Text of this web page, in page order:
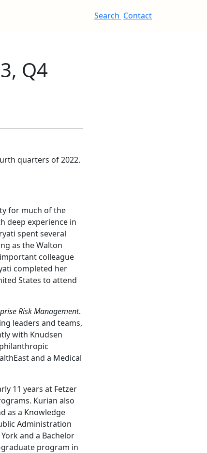
Search Contact
Q4
quarters of 2022.
for much of the
deep experience in
spent several
as the Walton
colleague
completed her
States to attend
Risk Management.
leaders and teams,
with Knudsen
and a Medical
11 years at Fetzer
Kurian also
as a Knowledge
Administration
and a Bachelor
program in